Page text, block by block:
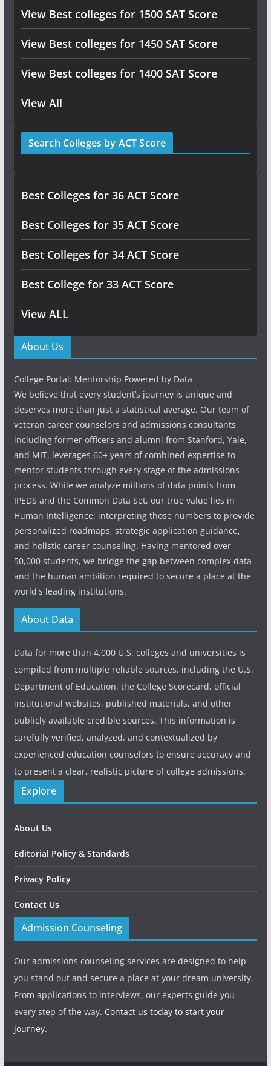
View Best colleges for 1500 SAT Score
View Best colleges for 1450 SAT Score
View Best colleges for 1400 SAT Score
View All
Search Colleges by ACT Score
Best Colleges for 36 ACT Score
Best Colleges for 35 ACT Score
Best Colleges for 34 ACT Score
Best College for 33 ACT Score
View ALL
About Us
College Portal: Mentorship Powered by Data
We believe that every student’s journey is unique and
deserves more than just a statistical average. Our team of
veteran career counselors and admissions consultants,
including former officers and alumni from Stanford, Yale,
and MIT, leverages 60+ years of combined expertise to
mentor students through every stage of the admissions
process. While we analyze millions of data points from
IPEDS and the Common Data Set, our true value lies in
Human Intelligence: interpreting those numbers to provide
personalized roadmaps, strategic application guidance,
and holistic career counseling. Having mentored over
50,000 students, we bridge the gap between complex data
and the human ambition required to secure a place at the
world's leading institutions.
About Data
Data for more than 4,000 U.S. colleges and universities is
compiled from multiple reliable sources, including the U.S.
Department of Education, the College Scorecard, official
institutional websites, published materials, and other
publicly available credible sources. This information is
carefully verified, analyzed, and contextualized by
experienced education counselors to ensure accuracy and
to present a clear, realistic picture of college admissions.
Explore
About Us
Editorial Policy & Standards
Privacy Policy
Contact Us
Admission Counseling
Our admissions counseling services are designed to help
you stand out and secure a place at your dream university.
From applications to interviews, our experts guide you
every step of the way. Contact us today to start your
journey.